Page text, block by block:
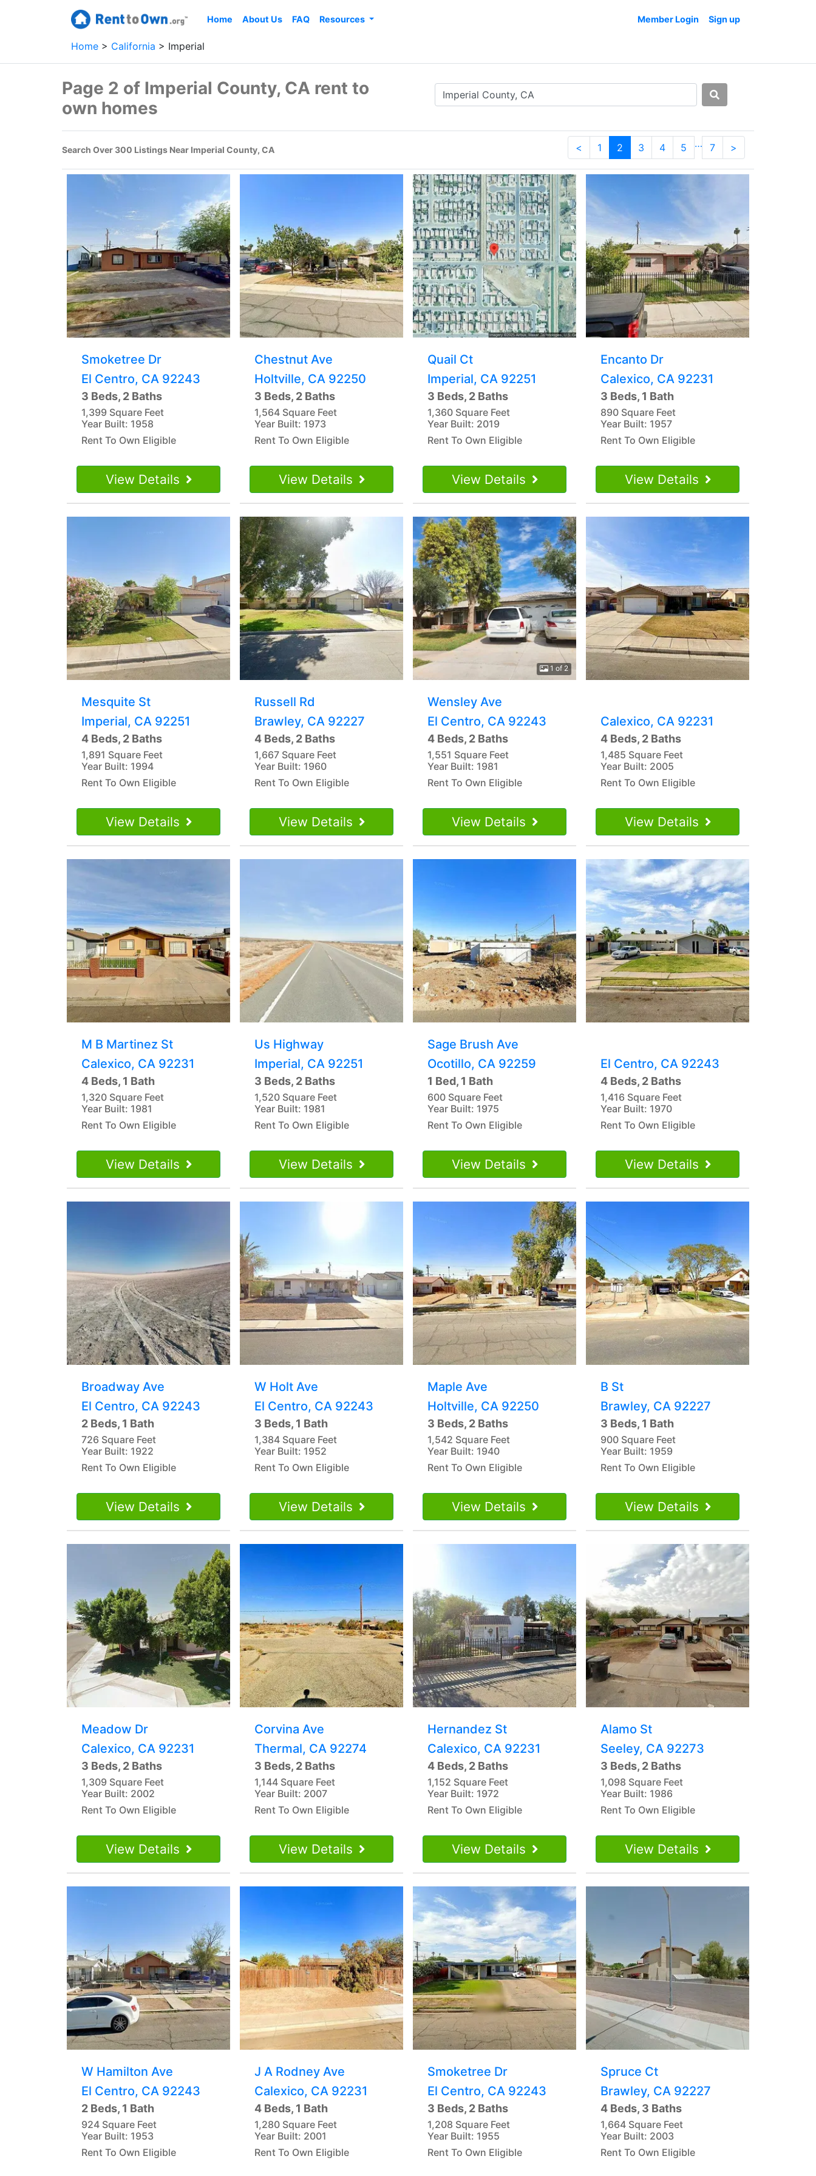
Home About Us FAQ Resources Member Login Sign up
Home California Imperial
Page 2 of Imperial County, CA rent to
own homes
Search Over 300 Listings Near Imperial County, CA < 1 2 3 4 5 … 7 >
Smoketree Dr
El Centro, CA 92243
3 Beds, 2 Baths
1,399 Square Feet
Year Built: 1958
Rent To Own Eligible
View Details
Chestnut Ave
Holtville, CA 92250
3 Beds, 2 Baths
1,564 Square Feet
Year Built: 1973
Rent To Own Eligible
View Details
Quail Ct
Imperial, CA 92251
3 Beds, 2 Baths
1,360 Square Feet
Year Built: 2019
Rent To Own Eligible
View Details
Encanto Dr
Calexico, CA 92231
3 Beds, 1 Bath
890 Square Feet
Year Built: 1957
Rent To Own Eligible
View Details
Mesquite St
Imperial, CA 92251
4 Beds, 2 Baths
1,891 Square Feet
Year Built: 1994
Rent To Own Eligible
View Details
Russell Rd
Brawley, CA 92227
4 Beds, 2 Baths
1,667 Square Feet
Year Built: 1960
Rent To Own Eligible
View Details
1 of 2
Wensley Ave
El Centro, CA 92243
4 Beds, 2 Baths
1,551 Square Feet
Year Built: 1981
Rent To Own Eligible
View Details
Calexico, CA 92231
4 Beds, 2 Baths
1,485 Square Feet
Year Built: 2005
Rent To Own Eligible
View Details
M B Martinez St
Calexico, CA 92231
4 Beds, 1 Bath
1,320 Square Feet
Year Built: 1981
Rent To Own Eligible
View Details
Us Highway
Imperial, CA 92251
3 Beds, 2 Baths
1,520 Square Feet
Year Built: 1981
Rent To Own Eligible
View Details
Sage Brush Ave
Ocotillo, CA 92259
1 Bed, 1 Bath
600 Square Feet
Year Built: 1975
Rent To Own Eligible
View Details
El Centro, CA 92243
4 Beds, 2 Baths
1,416 Square Feet
Year Built: 1970
Rent To Own Eligible
View Details
Broadway Ave
El Centro, CA 92243
2 Beds, 1 Bath
726 Square Feet
Year Built: 1922
Rent To Own Eligible
View Details
W Holt Ave
El Centro, CA 92243
3 Beds, 1 Bath
1,384 Square Feet
Year Built: 1952
Rent To Own Eligible
View Details
Maple Ave
Holtville, CA 92250
3 Beds, 2 Baths
1,542 Square Feet
Year Built: 1940
Rent To Own Eligible
View Details
B St
Brawley, CA 92227
3 Beds, 1 Bath
900 Square Feet
Year Built: 1959
Rent To Own Eligible
View Details
Meadow Dr
Calexico, CA 92231
3 Beds, 2 Baths
1,309 Square Feet
Year Built: 2002
Rent To Own Eligible
View Details
Corvina Ave
Thermal, CA 92274
3 Beds, 2 Baths
1,144 Square Feet
Year Built: 2007
Rent To Own Eligible
View Details
Hernandez St
Calexico, CA 92231
4 Beds, 2 Baths
1,152 Square Feet
Year Built: 1972
Rent To Own Eligible
View Details
Alamo St
Seeley, CA 92273
3 Beds, 2 Baths
1,098 Square Feet
Year Built: 1986
Rent To Own Eligible
View Details
W Hamilton Ave
El Centro, CA 92243
2 Beds, 1 Bath
924 Square Feet
Year Built: 1953
Rent To Own Eligible
J A Rodney Ave
Calexico, CA 92231
4 Beds, 1 Bath
1,280 Square Feet
Year Built: 2001
Rent To Own Eligible
Smoketree Dr
El Centro, CA 92243
3 Beds, 2 Baths
1,208 Square Feet
Year Built: 1955
Rent To Own Eligible
Spruce Ct
Brawley, CA 92227
4 Beds, 3 Baths
1,664 Square Feet
Year Built: 2003
Rent To Own Eligible